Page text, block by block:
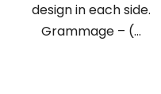
design in each side.
Grammage – (...